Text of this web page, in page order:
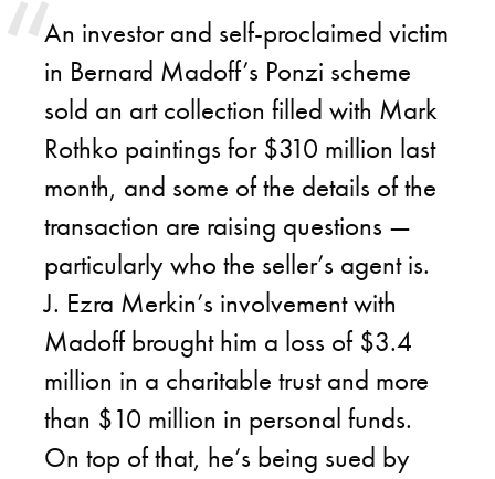
An investor and self-proclaimed victim
in Bernard Madoff’s Ponzi scheme
sold an art collection filled with Mark
Rothko paintings for $310 million last
month, and some of the details of the
transaction are raising questions —
particularly who the seller’s agent is.
J. Ezra Merkin’s involvement with
Madoff brought him a loss of $3.4
million in a charitable trust and more
than $10 million in personal funds.
On top of that, he’s being sued by